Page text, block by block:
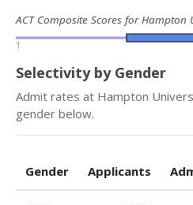
ACT Composite Scores for Hampton
1
Selectivity by Gender
Admit rates at Hampton
gender below.
Gender Applicants